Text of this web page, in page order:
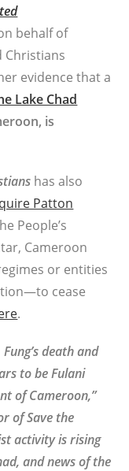
behalf of
Christians
evidence that a
Lake Chad
is
has also
Patton
People’s
Cameroon
or entities
cease
.
death and
to be Fulani
of Cameroon,”
of Save the
activity is rising
and news of the